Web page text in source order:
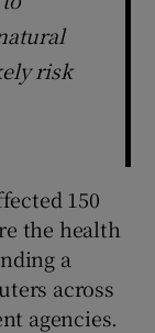
risk
150
the health
a
across
agencies.